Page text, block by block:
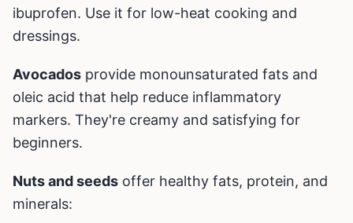
ibuprofen. Use it for low-heat cooking and
dressings.
Avocados provide monounsaturated fats and
oleic acid that help reduce inflammatory
markers. They're creamy and satisfying for
beginners.
Nuts and seeds offer healthy fats, protein, and
minerals: